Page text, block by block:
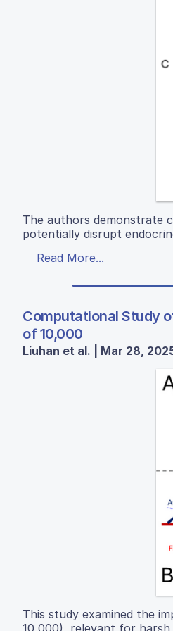
The authors demonstrate
potentially disrupt
Read More...
Computational Study
of 10,000
Liuhan et al. | Mar 28,
This study examined the
10,000), relevant for harsh